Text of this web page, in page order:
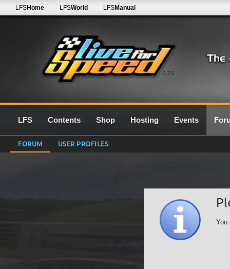
0.7G
LFSHome LFSWorld LFSManual
LFS Contents Shop Hosting Events
FORUM USER PROFILES
You